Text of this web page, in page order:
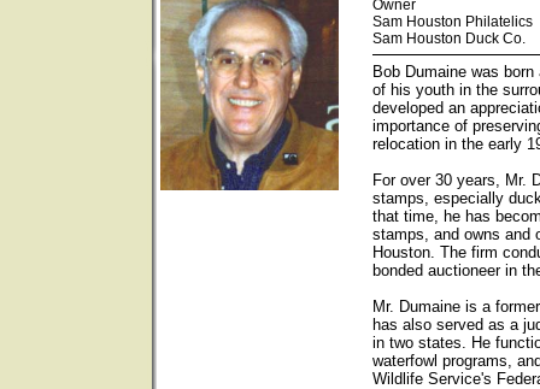
Owner
Sam Houston Philatelics
Sam Houston Duck Co.
Bob Dumaine was
of his youth in the
developed an
importance of
relocation in the early
For over 30 years, Mr.
stamps, especially
that time, he has
stamps, and owns and
Houston. The firm
bonded auctioneer in
Mr. Dumaine is a
has also served as a
in two states. He
waterfowl programs,
Wildlife Service's